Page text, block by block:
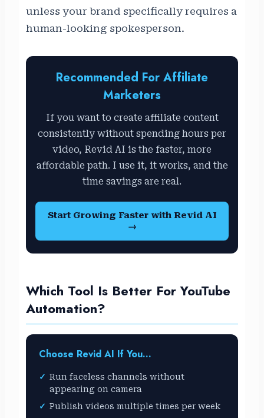
unless your brand specifically requires a
human-looking spokesperson.
Recommended For Affiliate
Marketers
If you want to create affiliate content
consistently without spending hours per
video, Revid AI is the faster, more
affordable path. I use it, it works, and the
time savings are real.
Start Growing Faster with Revid AI
→
Which Tool Is Better For YouTube
Automation?
Choose Revid AI If You…
Run faceless channels without
appearing on camera
Publish videos multiple times per week